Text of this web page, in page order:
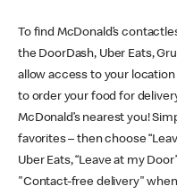
To find McDonald’s
the DoorDash, Uber Eats,
allow access to your
to order your food for
McDonald’s nearest you!
favorites – then choose
Uber Eats, “Leave at my
"Contact-free delivery"